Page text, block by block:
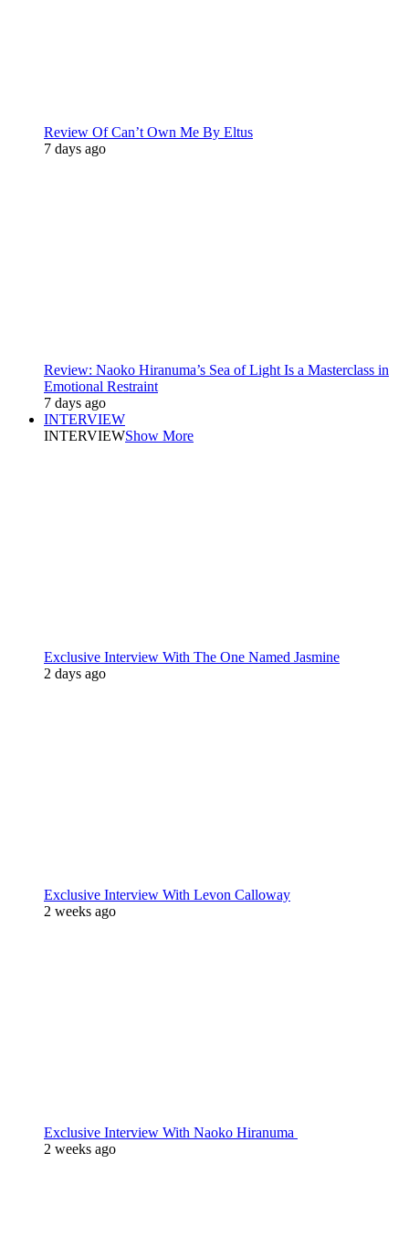
Review Of Can’t Own Me By Eltus
7 days ago
Review: Naoko Hiranuma’s Sea of Light Is a Masterclass in
Emotional Restraint
7 days ago
INTERVIEW
INTERVIEWShow More
Exclusive Interview With The One Named Jasmine
2 days ago
Exclusive Interview With Levon Calloway
2 weeks ago
Exclusive Interview With Naoko Hiranuma
2 weeks ago